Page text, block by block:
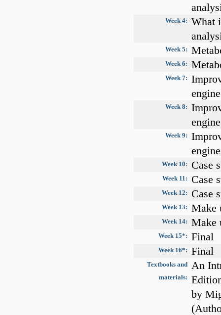
Week 4: What
Week 5:
Week 6:
Week 7:
Week 8:
Week 9:
Week 10: Case
Week 11: Case
Week 12: Case
Week 13: Make
Week 14: Make
Week 15*: Final
Week 16*: Final
Textbooks and
materials:
An
by